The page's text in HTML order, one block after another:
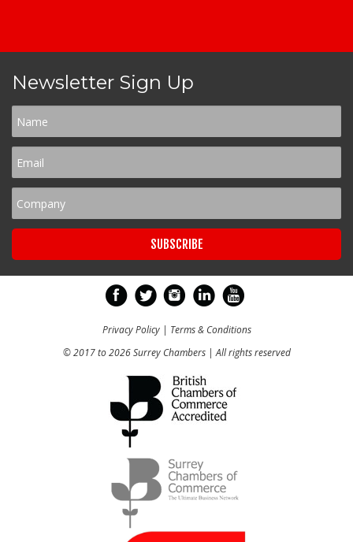
Newsletter Sign Up
Privacy Policy| Terms & Conditions
© 2017 to 2026 Surrey Chambers | All rights reserved